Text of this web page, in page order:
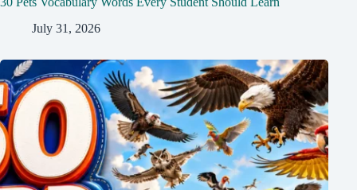
July 31, 2026